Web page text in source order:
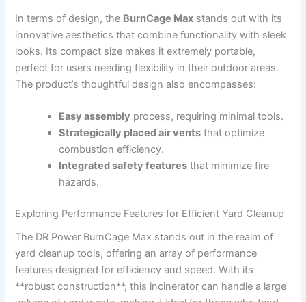
In terms of design, the BurnCage Max stands out with its
innovative aesthetics that combine functionality with sleek
looks. Its compact size makes it extremely portable,
perfect for users needing flexibility in their outdoor areas.
The product’s thoughtful design also encompasses:
Easy assembly process, requiring minimal tools.
Strategically placed air vents that optimize
combustion efficiency.
Integrated safety features that minimize fire
hazards.
Exploring Performance Features for Efficient Yard Cleanup
The DR Power BurnCage Max stands out in the realm of
yard cleanup tools, offering an array of performance
features designed for efficiency and speed. With its
**robust construction**, this incinerator can handle a large